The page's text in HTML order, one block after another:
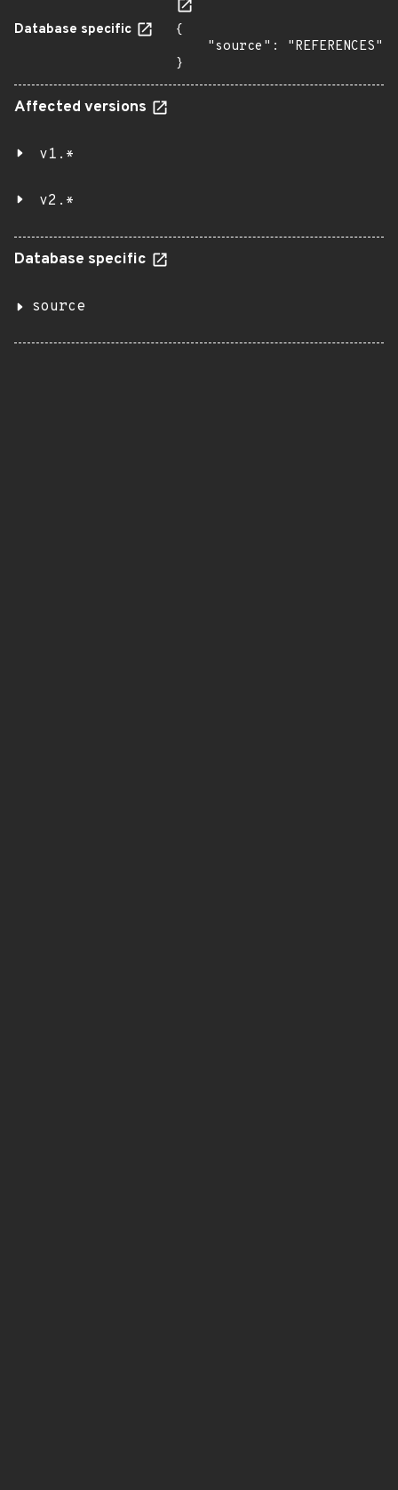
Database specific
{
}
Affected versions
v1.*
v2.*
Database specific
source